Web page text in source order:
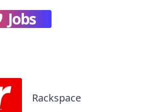
Jobs
Rackspace